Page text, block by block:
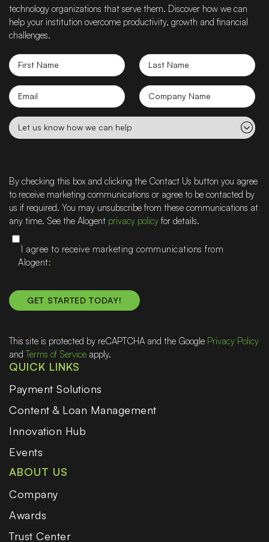
technology organizations that serve them. Discover how we can
help your institution overcome productivity, growth and financial
challenges.
First
Last
Email
Company
Let
can
help
By checking this box and clicking the Contact Us button you agree
to receive marketing communications or agree to be contacted by
us if required. You may unsubscribe from these communications at
any time. See the Alogent privacy policy for details.
I agree to receive marketing communications from
Alogent
This site is protected by reCAPTCHA and the Google Privacy Policy
andTerms of Service apply.
QUICK LINKS
Payment Solutions
Content & Loan Management
Innovation Hub
Events
ABOUT US
Company
Awards
Trust Center